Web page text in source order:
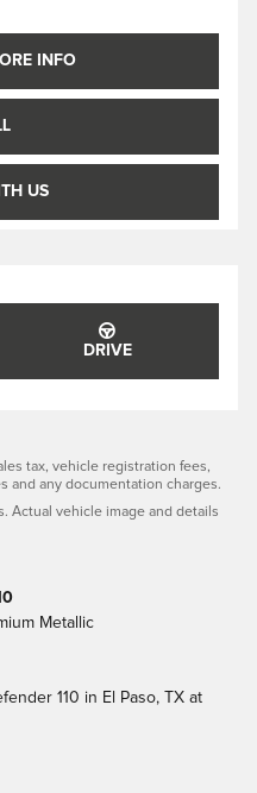
INFO
US
DRIVE
tax, vehicle registration fees,
and any documentation charges.
Actual vehicle image and details
Metallic
110 in El Paso, TX at